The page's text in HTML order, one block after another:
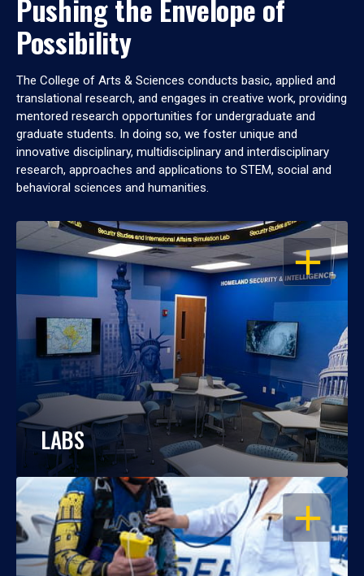
Pushing the Envelope of
Possibility
The College of Arts & Sciences conducts basic, applied and
translational research, and engages in creative work, providing
mentored research opportunities for undergraduate and
graduate students. In doing so, we foster unique and
innovative disciplinary, multidisciplinary and interdisciplinary
research, approaches and applications to STEM, social and
behavioral sciences and humanities.
OPEN
LABS
OPEN